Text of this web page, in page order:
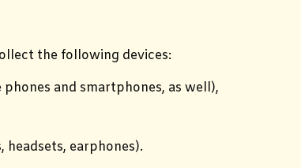
the following devices:
and smartphones, as well),
earphones).